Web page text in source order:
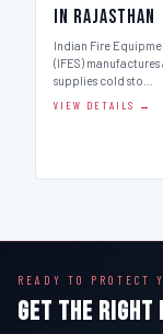
in Rajasthan
Indian Fire
(IFES) manufactures
supplies cold sto…
VIEW DETAILS →
READY TO PROTECT
GET THE RIGHT